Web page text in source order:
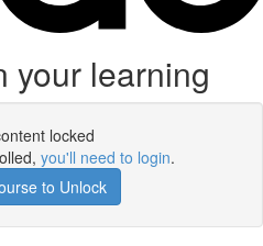
your learning
locked
you'll need to login.
to Unlock